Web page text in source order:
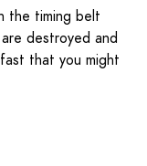
the timing belt
destroyed and
that you might